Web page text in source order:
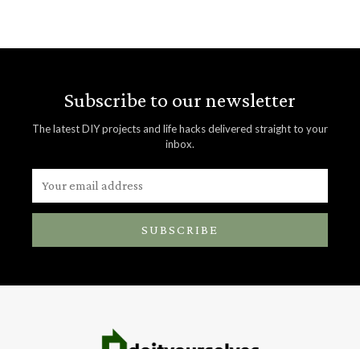
Subscribe to our newsletter
The latest DIY projects and life hacks delivered straight to your
inbox.
SUBSCRIBE